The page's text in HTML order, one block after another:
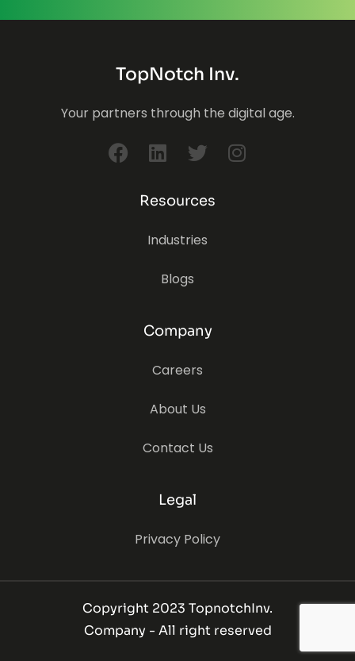
TopNotch Inv.
Your partners through the digital age.
Resources
Industries
Blogs
Company
Careers
About Us
Contact Us
Legal
Privacy Policy
Copyright 2023 TopnotchInv.
Company - All right reserved